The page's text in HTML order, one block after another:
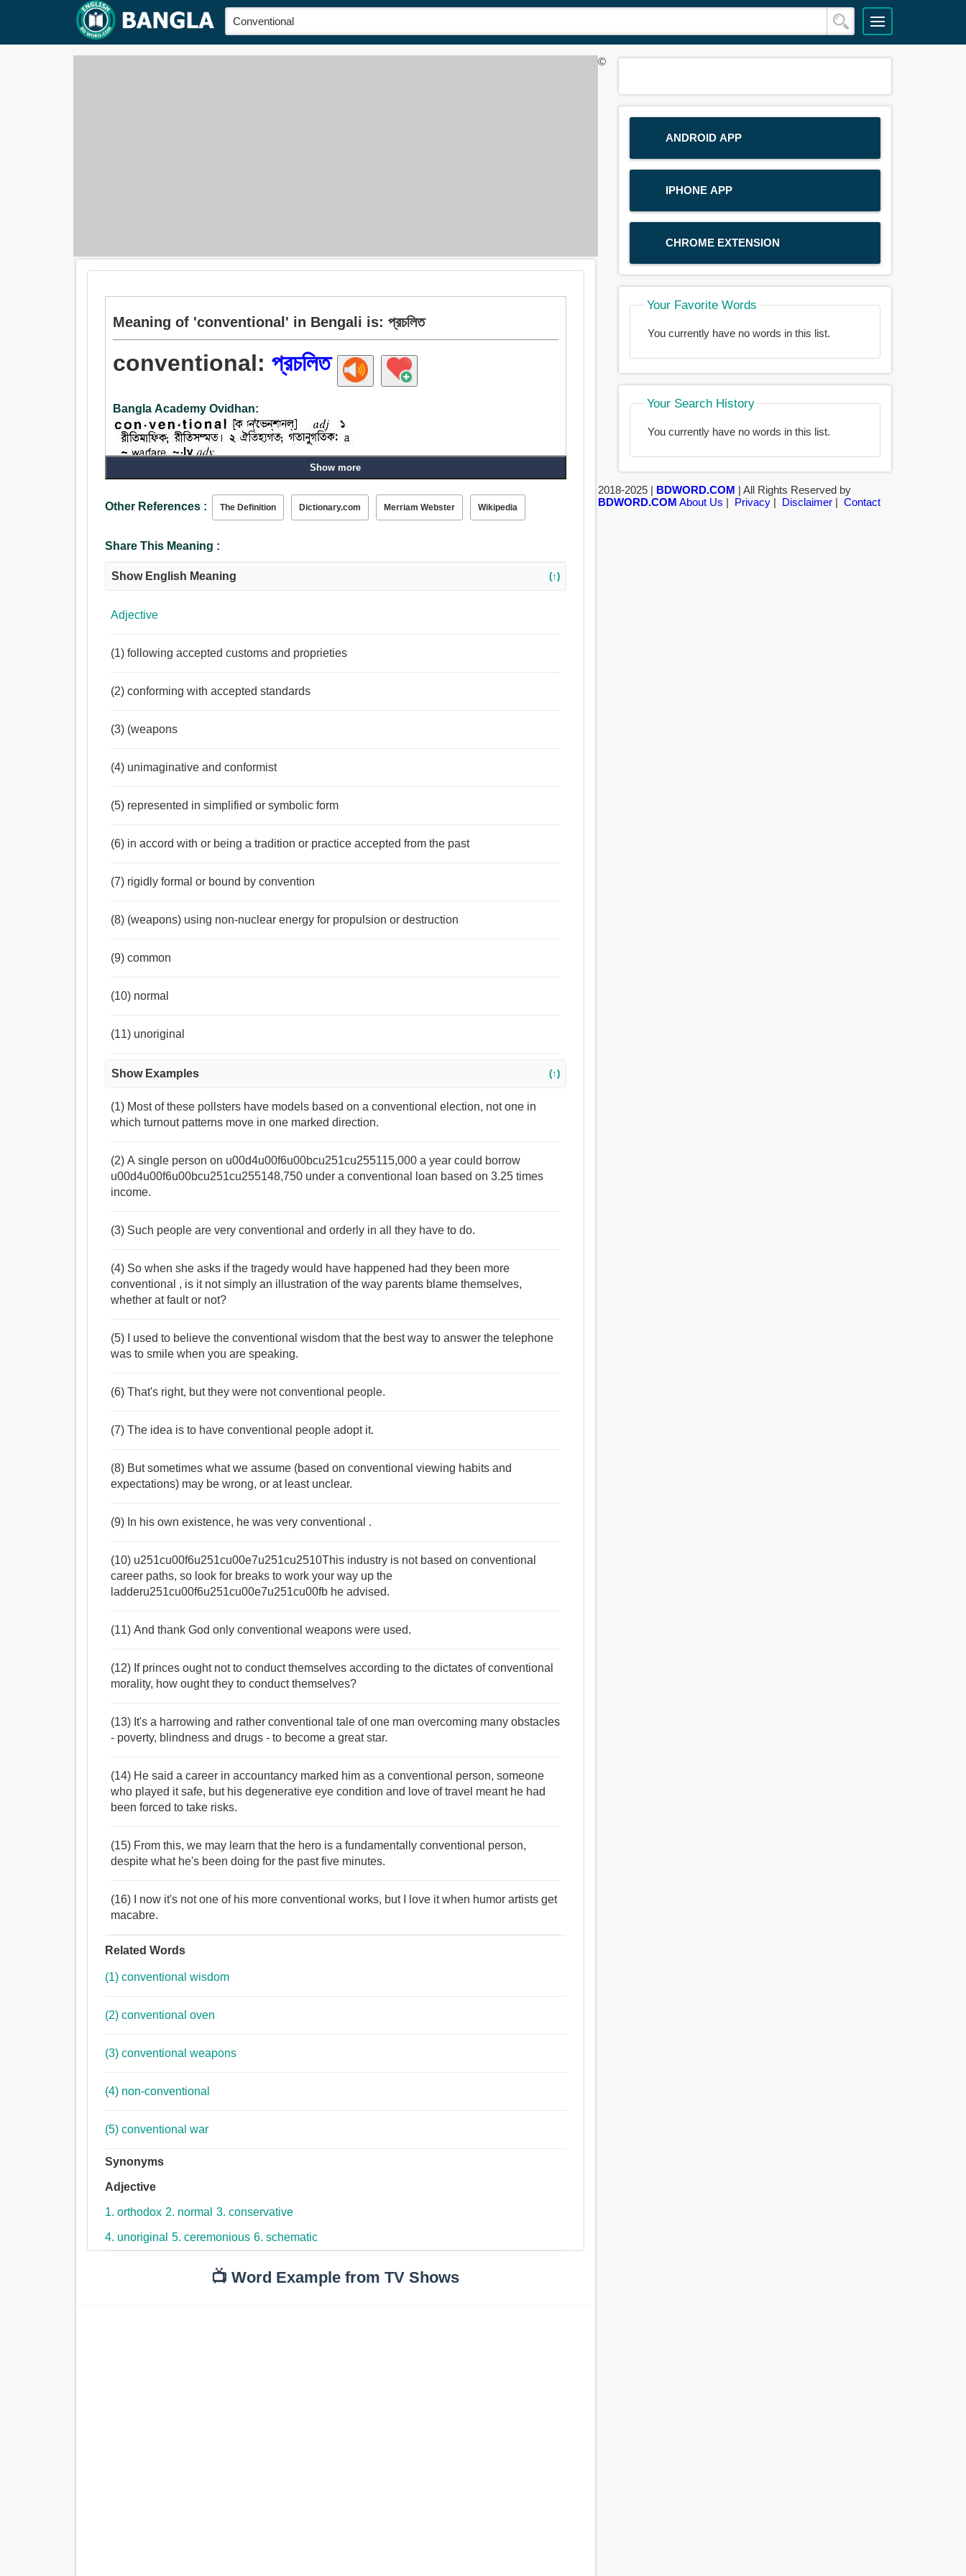
Meaning of 'conventional' in Bengali is: প্রচলিত
conventional:প্রচলিত
Bangla Academy Ovidhan:
Adjective:
প্রচলিত, সাধারণ, বর্তমান, চলিত, গৃহীত, ঐতিহ্যগত, গতানুগতিক, বস্তাপচা, শস্যপূর্ণ, মামুলি, সামাজিক, সাম্প্রদায়িক, পার্বণ,
Show more
Other References : The Definition Dictionary.com Merriam Webster Wikipedia
Share This Meaning :
Show English Meaning (↑)
Adjective
(1) following accepted customs and proprieties
(2) conforming with accepted standards
(3) (weapons
(4) unimaginative and conformist
(5) represented in simplified or symbolic form
(6) in accord with or being a tradition or practice accepted from the past
(7) rigidly formal or bound by convention
(8) (weapons) using non-nuclear energy for propulsion or destruction
(9) common
(10) normal
(11) unoriginal
Show Examples (↑)
(1) Most of these pollsters have models based on a conventional election, not one in
which turnout patterns move in one marked direction.
(2) A single person on u00d4u00f6u00bcu251cu255115,000 a year could borrow
u00d4u00f6u00bcu251cu255148,750 under a conventional loan based on 3.25 times
income.
(3) Such people are very conventional and orderly in all they have to do.
(4) So when she asks if the tragedy would have happened had they been more
conventional , is it not simply an illustration of the way parents blame themselves,
whether at fault or not?
(5) I used to believe the conventional wisdom that the best way to answer the telephone
was to smile when you are speaking.
(6) That's right, but they were not conventional people.
(7) The idea is to have conventional people adopt it.
(8) But sometimes what we assume (based on conventional viewing habits and
expectations) may be wrong, or at least unclear.
(9) In his own existence, he was very conventional .
(10) u251cu00f6u251cu00e7u251cu2510This industry is not based on conventional
career paths, so look for breaks to work your way up the
ladderu251cu00f6u251cu00e7u251cu00fb he advised.
(11) And thank God only conventional weapons were used.
(12) If princes ought not to conduct themselves according to the dictates of conventional
morality, how ought they to conduct themselves?
(13) It's a harrowing and rather conventional tale of one man overcoming many obstacles
- poverty, blindness and drugs - to become a great star.
(14) He said a career in accountancy marked him as a conventional person, someone
who played it safe, but his degenerative eye condition and love of travel meant he had
been forced to take risks.
(15) From this, we may learn that the hero is a fundamentally conventional person,
despite what he's been doing for the past five minutes.
(16) I now it's not one of his more conventional works, but I love it when humor artists get
macabre.
Related Words
(1) conventional wisdom
(2) conventional oven
(3) conventional weapons
(4) non-conventional
(5) conventional war
Synonyms
Adjective
1. orthodox 2. normal 3. conservative
4. unoriginal 5. ceremonious 6. schematic
📺 Word Example from TV Shows
ANDROID APP
IPHONE APP
CHROME EXTENSION
Your Favorite Words
You currently have no words in this list.
Your Search History
You currently have no words in this list.
©
2018-2025 | BDWORD.COM | All Rights Reserved by
BDWORD.COM About Us | Privacy| Disclaimer| Contact